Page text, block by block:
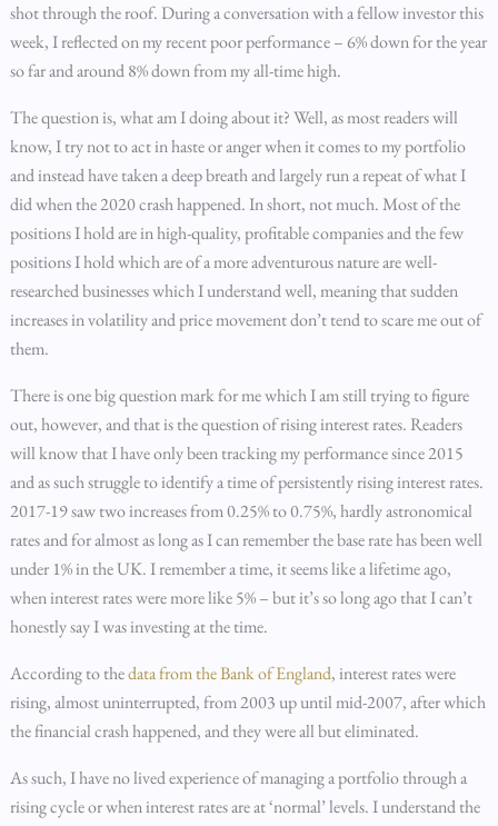
shot through the roof. During a conversation with a fellow investor this
week, I reflected on my recent poor performance – 6% down for the year
so far and around 8% down from my all-time high.
The question is, what am I doing about it? Well, as most readers will
know, I try not to act in haste or anger when it comes to my portfolio
and instead have taken a deep breath and largely run a repeat of what I
did when the 2020 crash happened. In short, not much. Most of the
positions I hold are in high-quality, profitable companies and the few
positions I hold which are of a more adventurous nature are well-
researched businesses which I understand well, meaning that sudden
increases in volatility and price movement don’t tend to scare me out of
them.
There is one big question mark for me which I am still trying to figure
out, however, and that is the question of rising interest rates. Readers
will know that I have only been tracking my performance since 2015
and as such struggle to identify a time of persistently rising interest rates.
2017-19 saw two increases from 0.25% to 0.75%, hardly astronomical
rates and for almost as long as I can remember the base rate has been well
under 1% in the UK. I remember a time, it seems like a lifetime ago,
when interest rates were more like 5% – but it’s so long ago that I can’t
honestly say I was investing at the time.
According to thedata from the Bank of England, interest rates were
rising, almost uninterrupted, from 2003 up until mid-2007, after which
the financial crash happened, and they were all but eliminated.
As such, I have no lived experience of managing a portfolio through a
rising cycle or when interest rates are at ‘normal’ levels. I understand the